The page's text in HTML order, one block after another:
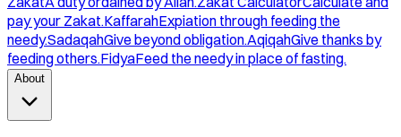
pay your Zakat.KaffarahExpiation through feeding the
needy.SadaqahGive beyond obligation.AqiqahGive thanks by
feeding others.FidyaFeed the needy in place of fasting.
About